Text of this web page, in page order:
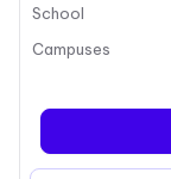
emphasizes
membership,
personality
and the mind,
to practice
School
Campuses